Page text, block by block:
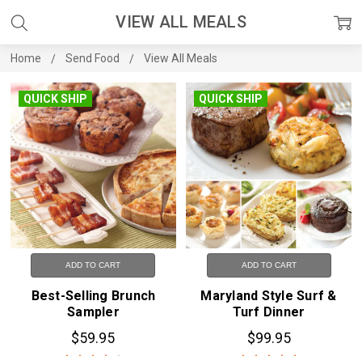
Home Send Food View All Meals
VIEW ALL MEALS
QUICK SHIP
ADD TO CART
Best-Selling Brunch
Sampler
$59.95
QUICK SHIP
ADD TO CART
Maryland Style Surf &
Turf Dinner
$99.95